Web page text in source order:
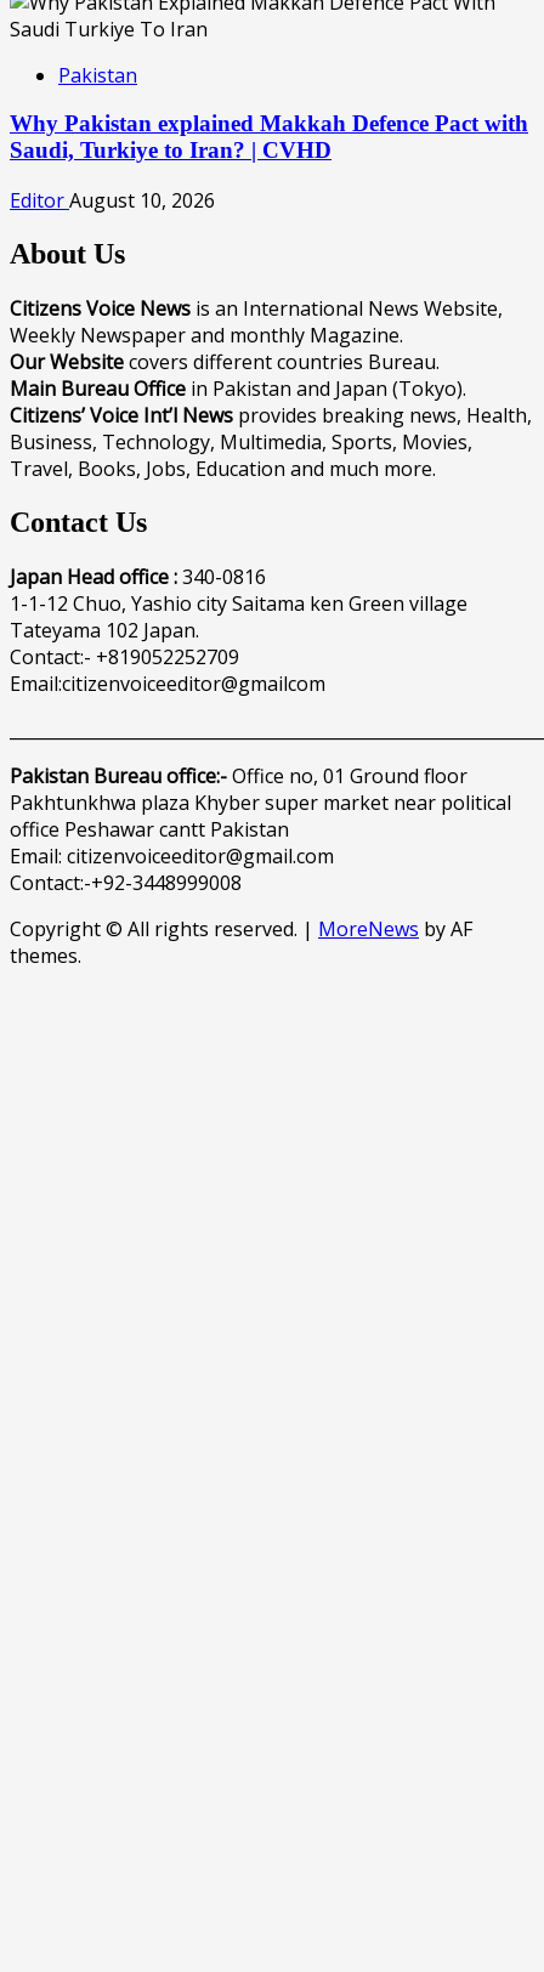
Pakistan
Why Pakistan explained Makkah Defence Pact with
Saudi, Turkiye to Iran? | CVHD
EditorAugust 10, 2026
About Us
Citizens Voice News is an International News Website,
Weekly Newspaper and monthly Magazine.
Our Websitecovers different countries Bureau.
Main Bureau Office in Pakistan and Japan (Tokyo).
Citizens’ Voice Int’l News provides breaking news, Health,
Business, Technology, Multimedia, Sports, Movies,
Travel, Books, Jobs, Education and much more.
Contact Us
Japan Head office :340-0816
1-1-12 Chuo, Yashio city Saitama ken Green village
Tateyama 102 Japan.
Contact:- +819052252709
Email:citizenvoiceeditor@gmailcom
Pakistan Bureau office:-Office no, 01 Ground floor
Pakhtunkhwa plaza Khyber super market near political
office Peshawar cantt Pakistan
Email: citizenvoiceeditor@gmail.com
Contact:-+92-3448999008
Copyright © All rights reserved. | MoreNews by AF
themes.